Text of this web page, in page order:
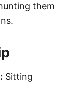
them
Sitting